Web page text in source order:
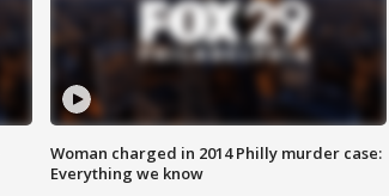
Woman charged in 2014 Philly murder case:
Everything we know